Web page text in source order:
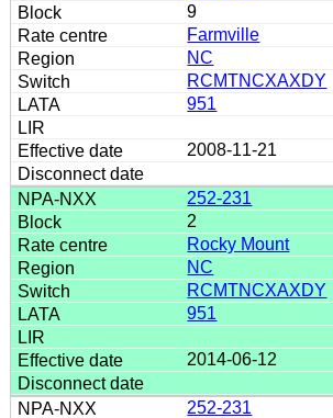
9
Farmville
NC
RCMTNCXAXDY
951
2008-11-21
252-231
2
Rocky Mount
NC
RCMTNCXAXDY
951
2014-06-12
252-231